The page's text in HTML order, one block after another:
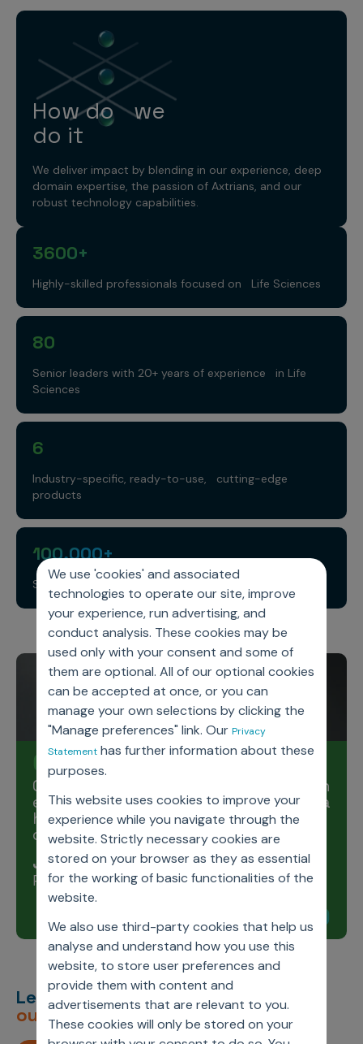
We use 'cookies' and associated
technologies to operate our site, improve
your experience, run advertising, and
conduct analysis. These cookies may be
used only with your consent and some of
them are optional. All of our optional cookies
can be accepted at once, or you can
manage your own selections by clicking the
"Manage preferences" link. Our Privacy
Statementhas further information about these
purposes.
This website uses cookies to improve your
experience while you navigate through the
website. Strictly necessary cookies are
stored on your browser as they as essential
for the working of basic functionalities of the
website.
We also use third-party cookies that help us
analyse and understand how you use this
website, to store user preferences and
provide them with content and
advertisements that are relevant to you.
These cookies will only be stored on your
How do we
do it
We deliver impact by blending in our experience, deep
domain expertise, the passion of Axtrians, and our
robust technology capabilities.
3600+
Highly-skilled professionals focused on Life Sciences
80
Senior leaders with 20+ years of experience in Life
Sciences
6
Industry-specific, ready-to-use, cutting-edge
products
100,000+
Super reps
Our values are our guiding compass in
every situation, which helps us take a
higher path of compassion and
courage.
Jassi Chadha
President & CEO, Axtria
Let’s deliverunimagined
outcomes,together.